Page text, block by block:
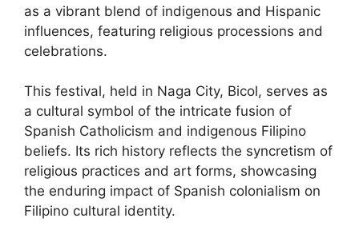
as a vibrant blend of indigenous and Hispanic
influences, featuring religious processions and
celebrations.
This festival, held in Naga City, Bicol, serves as
a cultural symbol of the intricate fusion of
Spanish Catholicism and indigenous Filipino
beliefs. Its rich history reflects the syncretism of
religious practices and art forms, showcasing
the enduring impact of Spanish colonialism on
Filipino cultural identity.